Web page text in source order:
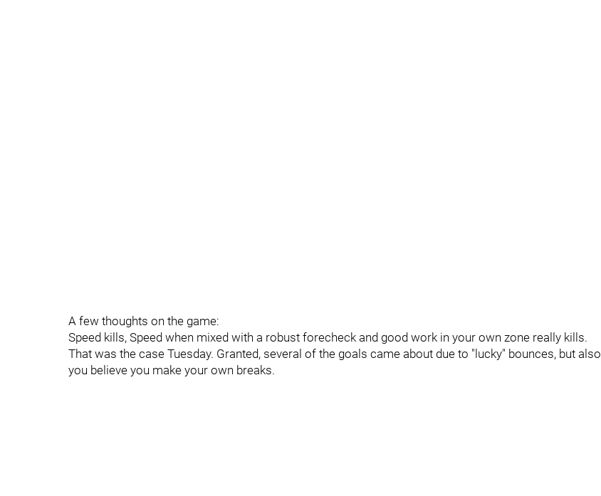
A few thoughts on the game:
Speed kills, Speed when mixed with a robust forecheck and good work in your own zone really kills.
That was the case Tuesday. Granted, several of the goals came about due to "lucky" bounces, but also
you believe you make your own breaks.